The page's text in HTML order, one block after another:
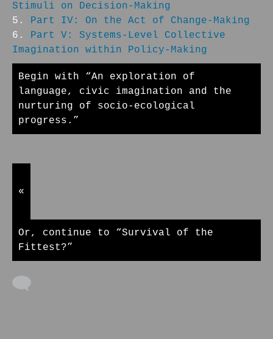
Stimuli on Decision-Making
Part IV: On the Act of Change-Making
Part V: Systems-Level Collective
Imagination within Policy-Making
Begin with “An exploration of
language, civic imagination and the
nurturing of socio-ecological
progress.”
«
Or, continue to “Survival of the
Fittest?”